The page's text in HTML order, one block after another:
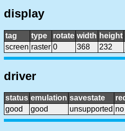
display
tag type rotate width height
screen raster 0 368 232
driver
status emulation savestate
good
good unsupported no